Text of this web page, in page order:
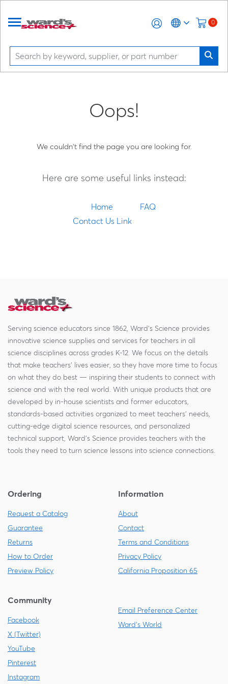
0
Oops!
We couldn't find the page you are looking for.
Here are some useful links instead:
Home
FAQ
Contact Us Link
Serving science educators since 1862, Ward's Science provides
innovative science supplies and services for teachers in all
science disciplines across grades K-12. We focus on the details
that make teachers' lives easier, so they have more time to focus
on what they do best — inspiring their students to connect with
science and with the real world. With unique products that are
developed by in-house scientists and former educators,
standards-based activities organized to meet teachers' needs,
cutting-edge digital science resources, and personalized
technical support, Ward's Science provides teachers with the
tools they need to turn science lessons into science connections.
Ordering
Request a Catalog
Guarantee
Returns
How to Order
Preview Policy
Information
About
Contact
Terms and Conditions
Privacy Policy
California Proposition 65
Community
Facebook
X (Twitter)
YouTube
Pinterest
Instagram
Email Preference Center
Ward's World